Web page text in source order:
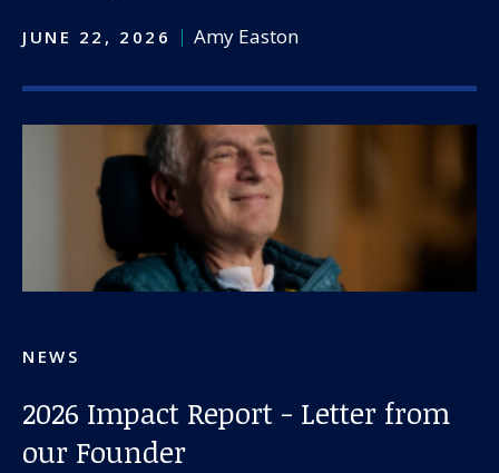
JUNE 22, 2026 Amy Easton
NEWS
2026 Impact Report - Letter from
our Founder